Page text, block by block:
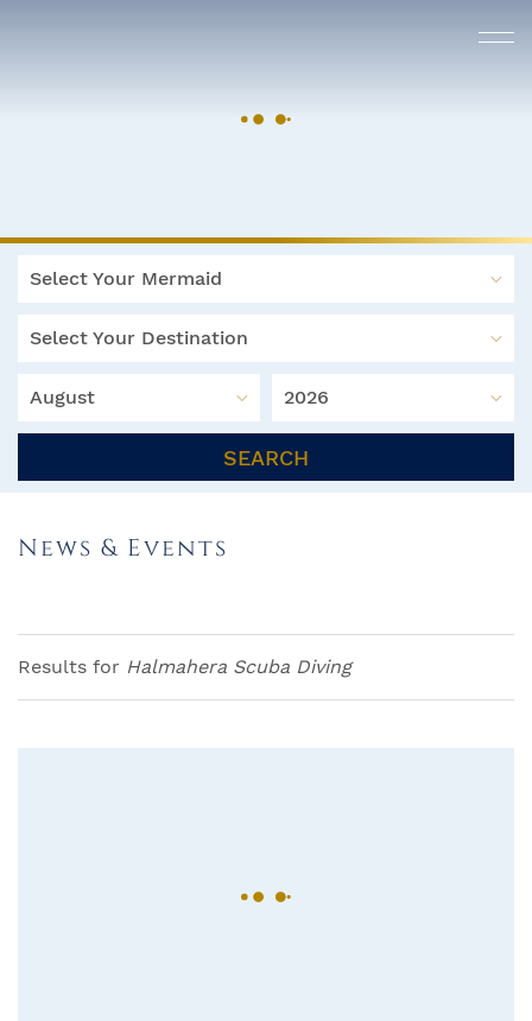
Select Your Mermaid
Select Your Destination
August 2026
SEARCH
News & Events
Results for Halmahera Scuba Diving